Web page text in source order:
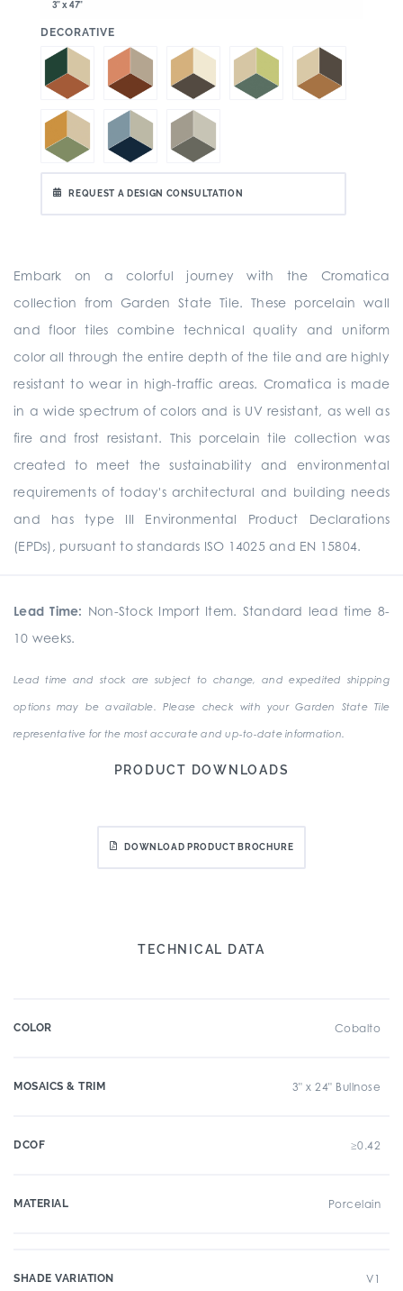
3" x 47"
DECORATIVE
REQUEST A DESIGN CONSULTATION
Embark on a colorful journey with the Cromatica
collection from Garden State Tile. These porcelain wall
and floor tiles combine technical quality and uniform
color all through the entire depth of the tile and are highly
resistant to wear in high-traffic areas. Cromatica is made
in a wide spectrum of colors and is UV resistant, as well as
fire and frost resistant. This porcelain tile collection was
created to meet the sustainability and environmental
requirements of today's architectural and building needs
and has type III Environmental Product Declarations
(EPDs), pursuant to standards ISO 14025 and EN 15804.
Lead Time: Non-Stock Import Item. Standard lead time 8-
10 weeks.
Lead time and stock are subject to change, and expedited shipping
options may be available. Please check with your Garden State Tile
representative for the most accurate and up-to-date information.
PRODUCT DOWNLOADS
DOWNLOAD PRODUCT BROCHURE
TECHNICAL DATA
COLOR Cobalto
MOSAICS & TRIM 3" x 24" Bullnose
DCOF ≥0.42
MATERIAL Porcelain
SHADE VARIATION V1